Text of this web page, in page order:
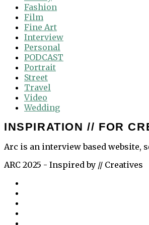
Fashion
Film
Fine Art
Interview
Personal
PODCAST
Portrait
Street
Travel
Video
Wedding
INSPIRATION // FOR
Arc is an interview based website,
ARC 2025 - Inspired by // Creatives